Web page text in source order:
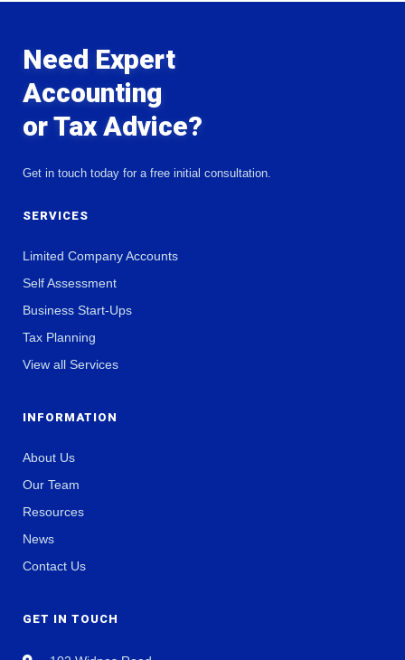
Need Expert
Accounting
or Tax Advice?
Get in touch today for a free initial consultation.
SERVICES
Limited Company Accounts
Self Assessment
Business Start-Ups
Tax Planning
View all Services
INFORMATION
About Us
Our Team
Resources
News
Contact Us
GET IN TOUCH